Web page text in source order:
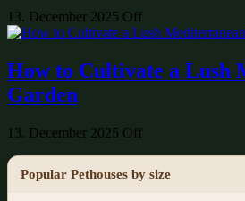
13. December 2025 Off
How to Cultivate a Lush
Garden
13. December 2025 Off
Popular Pethouses by size